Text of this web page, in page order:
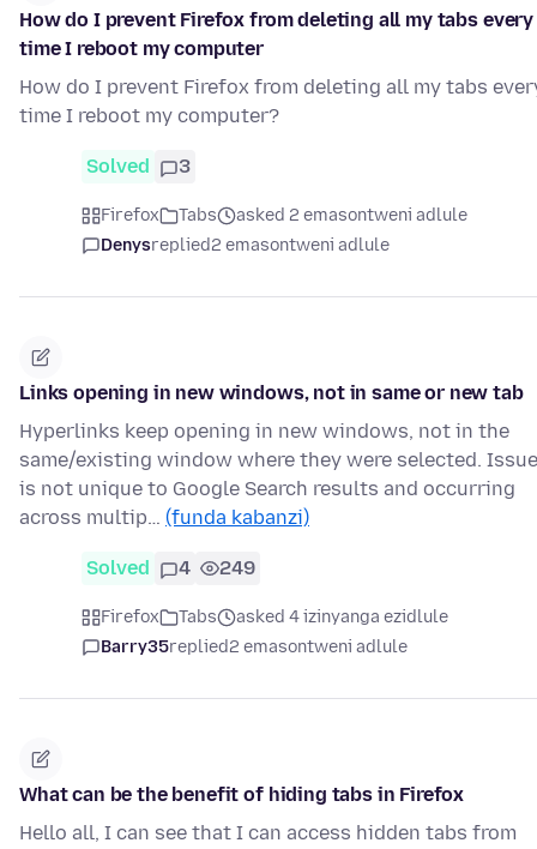
How do I prevent Firefox from deleting all my tabs every
time I reboot my computer
How do I prevent Firefox from deleting all my tabs
time I reboot my computer?
Solved 3
Firefox Tabs
asked 2 emasontweni adlule
Denysreplied2 emasontweni adlule
Links opening in new windows, not in same or new tab
Hyperlinks keep opening in new windows, not in the
same/existing window where they were selected. Issue
is not unique to Google Search results and occurring
across multip… (funda kabanzi)
Solved 4 249
Firefox Tabs
asked 4 izinyanga ezidlule
Barry35replied2 emasontweni adlule
What can be the benefit of hiding tabs in Firefox
Hello all, I can see that I can access hidden tabs from